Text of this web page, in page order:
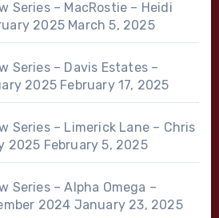
Series – MacRostie – Heidi
2025 March 5, 2025
Series – Davis Estates –
2025 February 17, 2025
Series – Limerick Lane – Chris
2025 February 5, 2025
Series – Alpha Omega –
2024 January 23, 2025